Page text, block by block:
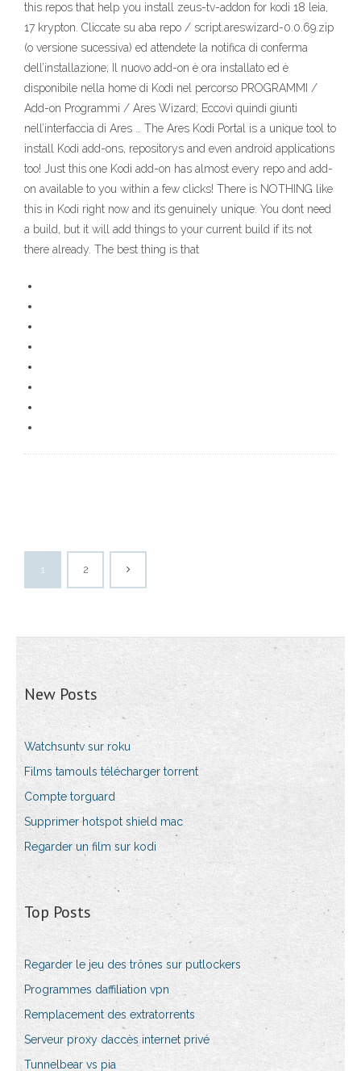
this repos that help you install zeus-tv-addon for kodi 18 leia,
17 krypton. Cliccate su aba repo / script.areswizard-0.0.69.zip
(o versione sucessiva) ed attendete la notifica di conferma
dell’installazione; Il nuovo add-on è ora installato ed è
disponibile nella home di Kodi nel percorso PROGRAMMI /
Add-on Programmi / Ares Wizard; Eccovi quindi giunti
nell’interfaccia di Ares … The Ares Kodi Portal is a unique tool to
install Kodi add-ons, repositorys and even android applications
too! Just this one Kodi add-on has almost every repo and add-
on available to you within a few clicks! There is NOTHING like
this in Kodi right now and its genuinely unique. You dont need
a build, but it will add things to your current build if its not
there already. The best thing is that
1 2
New Posts
Watchsuntv sur roku
Films tamouls télécharger torrent
Compte torguard
Supprimer hotspot shield mac
Regarder un film sur kodi
Top Posts
Regarder le jeu des trônes sur putlockers
Programmes daffiliation vpn
Remplacement des extratorrents
Serveur proxy daccès internet privé
Tunnelbear vs pia